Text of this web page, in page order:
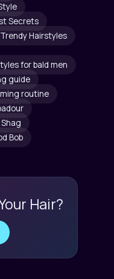
Secrets
Trendy Hairstyles
for bald men
guide
routine
Bob
Hair?